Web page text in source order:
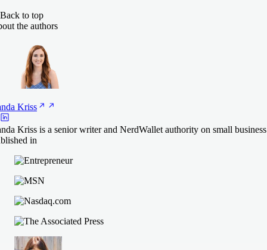
Back to top
the authors
Kriss
Kriss is a senior writer and NerdWallet authority on small
in